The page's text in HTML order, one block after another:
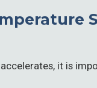
it is